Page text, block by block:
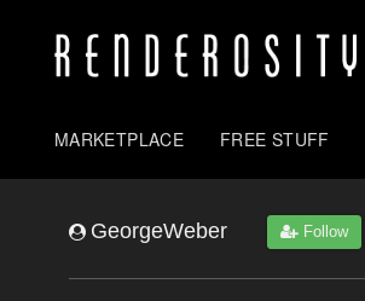
MARKETPLACE FREE STUFF
GeorgeWeber Follow